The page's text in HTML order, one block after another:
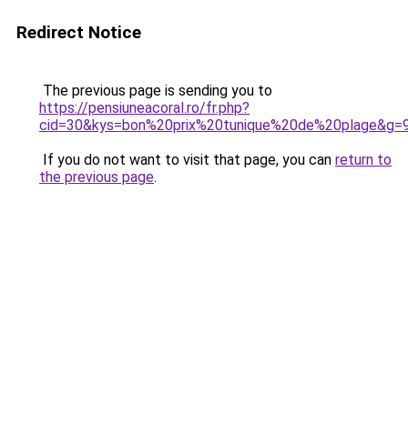
Redirect Notice
The previous page is sending you to
https://pensiuneacoral.ro/fr.php?
If you do not want to visit that page, you can return to
the previous page.